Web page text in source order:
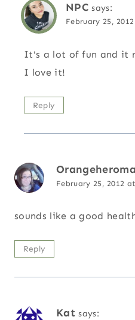
NPC says:
February 25,
It's a lot of fun and it
I love it!
Reply
February 25, 2012
sounds like a good
Reply
Kat says: